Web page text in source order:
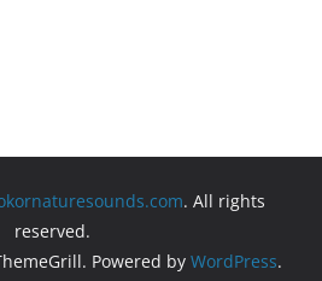
. All rights
reserved.
Powered by WordPress.